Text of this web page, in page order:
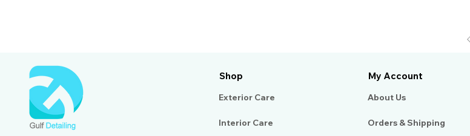
Shop
Exterior Care
Interior Care
My Account
About Us​
Orders & Shipping